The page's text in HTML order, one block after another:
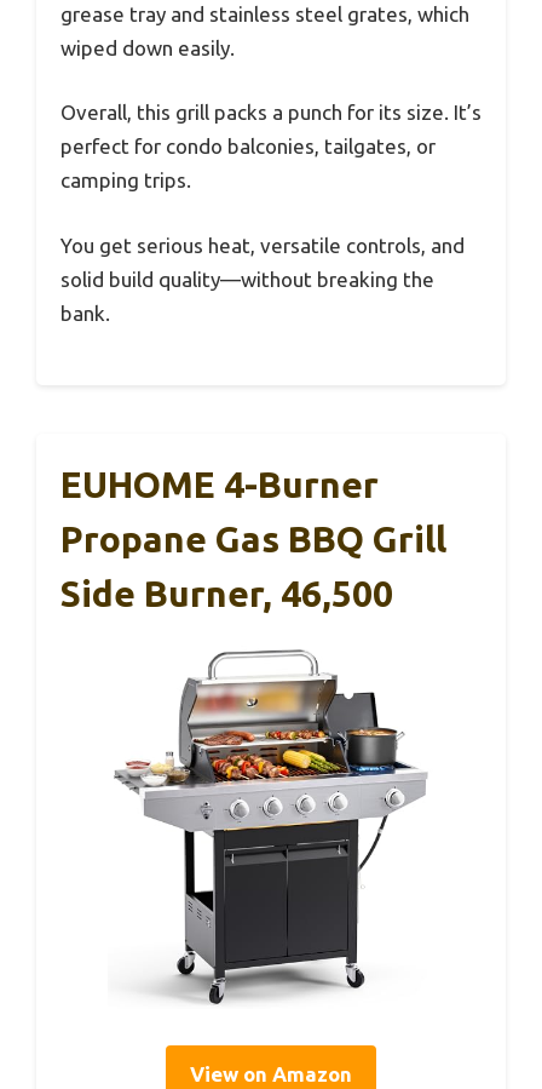
grease tray and stainless steel grates, which
wiped down easily.
Overall, this grill packs a punch for its size. It’s
perfect for condo balconies, tailgates, or
camping trips.
You get serious heat, versatile controls, and
solid build quality—without breaking the
bank.
EUHOME 4-Burner
Propane Gas BBQ Grill
Side Burner, 46,500
View on Amazon